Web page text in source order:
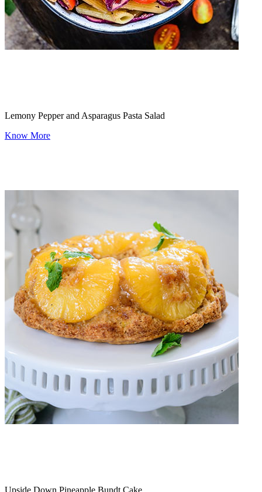
Lemony Pepper and Asparagus Pasta Salad
Know More
Upside Down Pineapple Bundt Cake